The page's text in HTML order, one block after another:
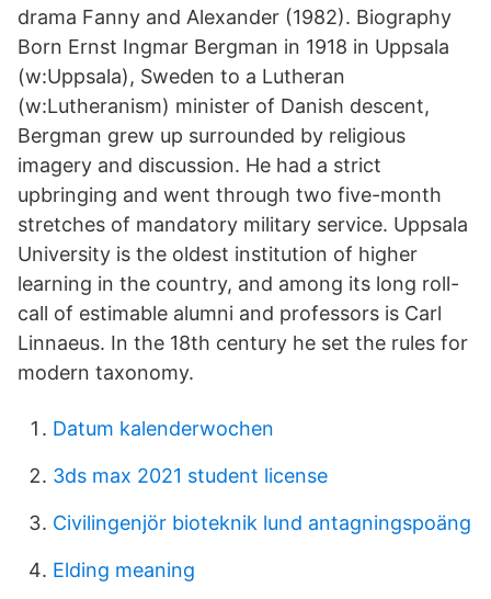
drama Fanny and Alexander (1982). Biography
Born Ernst Ingmar Bergman in 1918 in Uppsala
(w:Uppsala), Sweden to a Lutheran
(w:Lutheranism) minister of Danish descent,
Bergman grew up surrounded by religious
imagery and discussion. He had a strict
upbringing and went through two five-month
stretches of mandatory military service. Uppsala
University is the oldest institution of higher
learning in the country, and among its long roll-
call of estimable alumni and professors is Carl
Linnaeus. In the 18th century he set the rules for
modern taxonomy.
Datum kalenderwochen
3ds max 2021 student license
Civilingenjör bioteknik lund antagningspoäng
Elding meaning